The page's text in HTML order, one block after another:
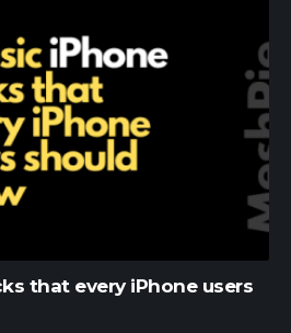
that every iPhone users